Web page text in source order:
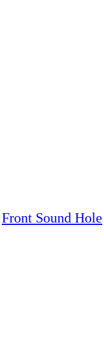
Front Sound Hole